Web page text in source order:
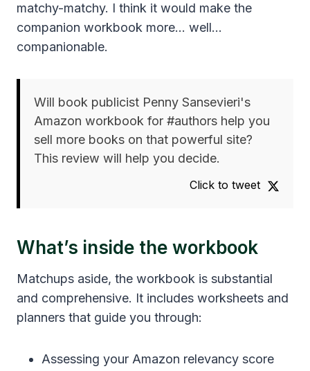
matchy-matchy. I think it would make the
companion workbook more… well…
companionable.
Will book publicist Penny Sansevieri's
Amazon workbook for #authors help you
sell more books on that powerful site?
This review will help you decide.
Click to tweet
What’s inside the workbook
Matchups aside, the workbook is substantial
and comprehensive. It includes worksheets and
planners that guide you through:
Assessing your Amazon relevancy score